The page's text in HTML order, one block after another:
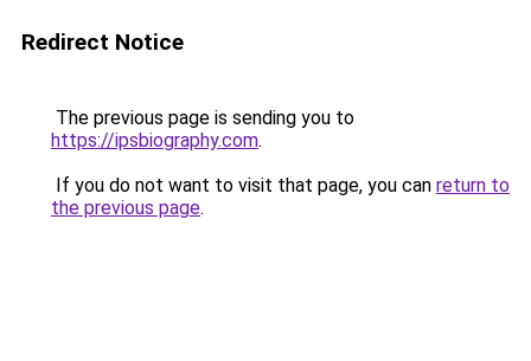
Redirect Notice
The previous page is sending you to
https://ipsbiography.com.
If you do not want to visit that page, you can return to
the previous page.